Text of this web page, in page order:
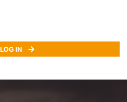
LOG IN